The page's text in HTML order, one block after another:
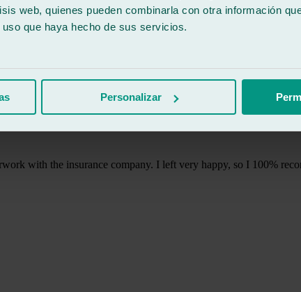
web, quienes pueden combinarla con otra información
que haya hecho de sus servicios.
Personalizar
with the insurance company. I left very happy, so I 100%